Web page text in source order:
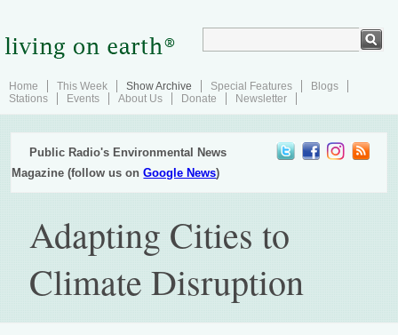
Home This Week Show Archive Special Features
Blogs
Stations
Events About Us Donate Newsletter
Public Radio's Environmental News
Magazine (follow us onGoogle News)
Adapting Cities to
Climate Disruption